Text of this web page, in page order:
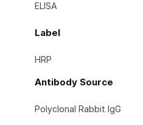
ELISA
Label
HRP
Antibody Source
Polyclonal Rabbit IgG